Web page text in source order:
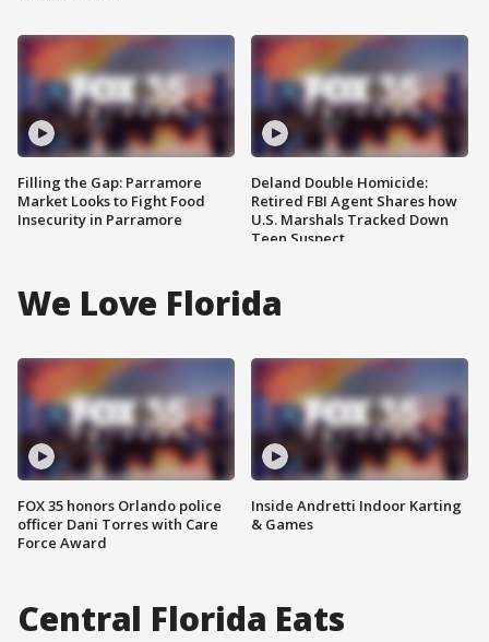
Filling the Gap: Parramore
Market Looks to Fight Food
Insecurity in Parramore
Deland Double Homicide:
Retired FBI Agent Shares how
U.S. Marshals Tracked Down
Teen Suspect
We Love Florida
FOX 35 honors Orlando police
officer Dani Torres with Care
Force Award
Inside Andretti Indoor Karting
& Games
Central Florida Eats